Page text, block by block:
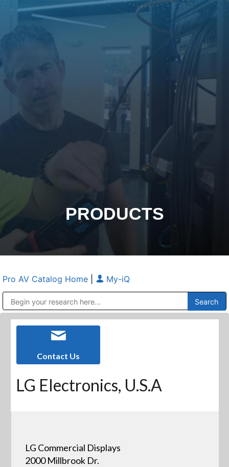
PRODUCTS
Pro AV Catalog Home My-iQ
Contact Us
LG Electronics, U.S.A
LG Commercial Displays
2000 Millbrook Dr.